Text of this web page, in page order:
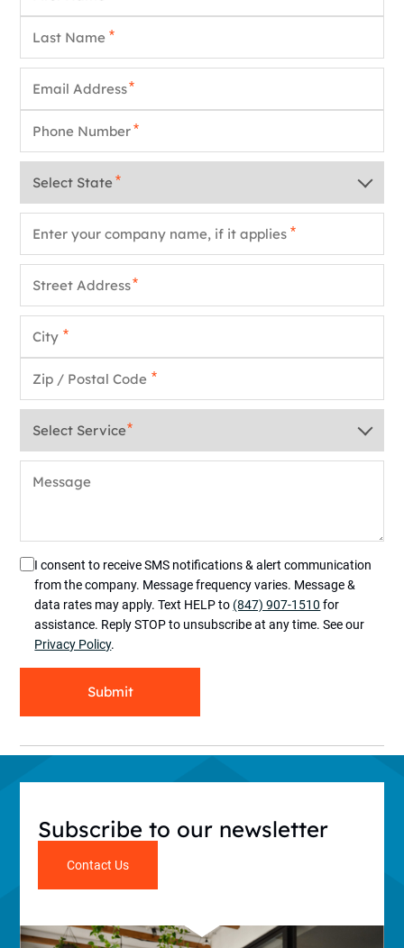
*
Last Name
*
Email
*
Phone
*
*
Company Name
*
Street Address
*
City
*
Zip / Postal Code
*
Message
I consent to receive SMS notifications & alert communication
from the company. Message frequency varies. Message &
data rates may apply. Text HELP to (847) 907-1510 for
assistance. Reply STOP to unsubscribe at any time. See our
Privacy Policy.
Submit
Subscribe to our newsletter
Contact Us